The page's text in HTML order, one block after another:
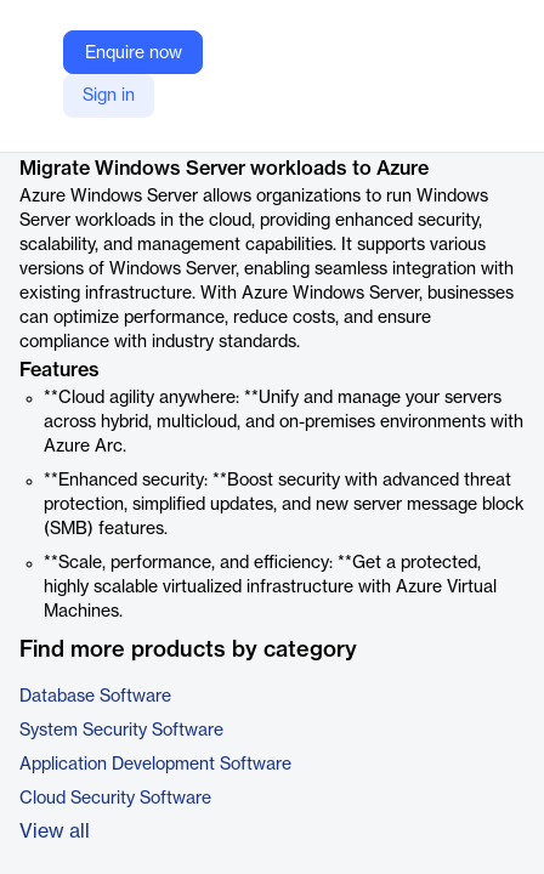
Enquire now
Sign in
Company Website
https://azure.microsoft.com/en-us/products/windows-server/
Migrate Windows Server workloads to Azure
Azure Windows Server allows organizations to run Windows
Server workloads in the cloud, providing enhanced security,
scalability, and management capabilities. It supports various
versions of Windows Server, enabling seamless integration with
existing infrastructure. With Azure Windows Server, businesses
can optimize performance, reduce costs, and ensure
compliance with industry standards.
Features
**Cloud agility anywhere: **Unify and manage your servers
across hybrid, multicloud, and on-premises environments with
Azure Arc.
**Enhanced security: **Boost security with advanced threat
protection, simplified updates, and new server message block
(SMB) features.
**Scale, performance, and efficiency: **Get a protected,
highly scalable virtualized infrastructure with Azure Virtual
Machines.
Find more products by category
Database Software
System Security Software
Application Development Software
Cloud Security Software
View all